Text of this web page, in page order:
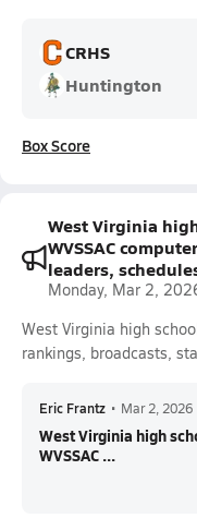
CRHS
Huntington
Box Score
West Virginia
WVSSAC
leaders,
Monday, Mar 2,
West Virginia high
rankings, broadcasts,
Eric Frantz • Mar 2, 2026
West Virginia high
WVSSAC ...